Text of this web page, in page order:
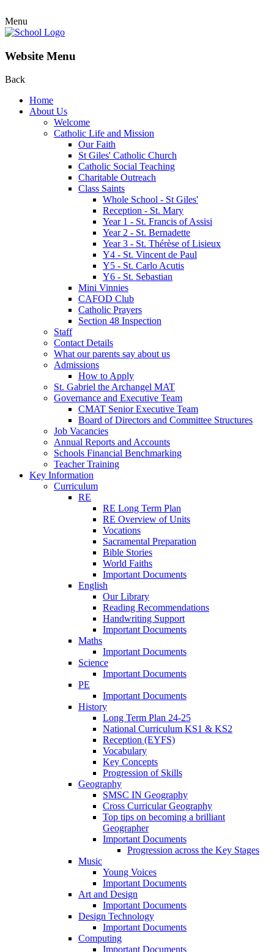
Menu
Website Menu
Back
Home
About Us
Welcome
Catholic Life and Mission
Our Faith
St Giles' Catholic Church
Catholic Social Teaching
Charitable Outreach
Class Saints
Whole School - St Giles'
Reception - St. Mary
Year 1 - St. Francis of Assisi
Year 2 - St. Bernadette
Year 3 - St. Thérèse of Lisieux
Y4 - St. Vincent de Paul
Y5 - St. Carlo Acutis
Y6 - St. Sebastian
Mini Vinnies
CAFOD Club
Catholic Prayers
Section 48 Inspection
Staff
Contact Details
What our parents say about us
Admissions
How to Apply
St. Gabriel the Archangel MAT
Governance and Executive Team
CMAT Senior Executive Team
Board of Directors and Committee Structures
Job Vacancies
Annual Reports and Accounts
Schools Financial Benchmarking
Teacher Training
Key Information
Curriculum
RE
RE Long Term Plan
RE Overview of Units
Vocations
Sacramental Preparation
Bible Stories
World Faiths
Important Documents
English
Our Library
Reading Recommendations
Handwriting Support
Important Documents
Maths
Important Documents
Science
Important Documents
PE
Important Documents
History
Long Term Plan 24-25
National Curriculum KS1 & KS2
Reception (EYFS)
Vocabulary
Key Concepts
Progression of Skills
Geography
SMSC IN Geography
Cross Curricular Geography
Top tips on becoming a brilliant
Geographer
Important Documents
Progression across the Key Stages
Music
Young Voices
Important Documents
Art and Design
Important Documents
Design Technology
Important Documents
Computing
Important Documents